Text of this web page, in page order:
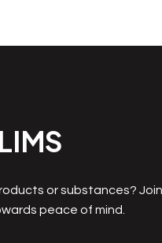
LIMS
or substances?
peace of mind.